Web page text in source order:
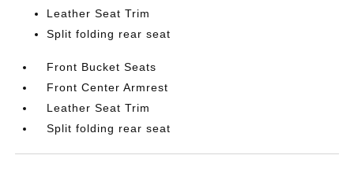
Leather Seat Trim
Split folding rear seat
Front Bucket Seats
Front Center Armrest
Leather Seat Trim
Split folding rear seat